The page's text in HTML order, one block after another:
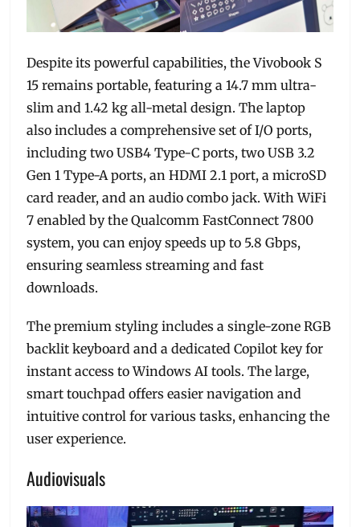
Despite its powerful capabilities, the Vivobook S
15 remains portable, featuring a 14.7 mm ultra-
slim and 1.42 kg all-metal design. The laptop
also includes a comprehensive set of I/O ports,
including two USB4 Type-C ports, two USB 3.2
Gen 1 Type-A ports, an HDMI 2.1 port, a microSD
card reader, and an audio combo jack. With WiFi
7 enabled by the Qualcomm FastConnect 7800
system, you can enjoy speeds up to 5.8 Gbps,
ensuring seamless streaming and fast
downloads.
The premium styling includes a single-zone RGB
backlit keyboard and a dedicated Copilot key for
instant access to Windows AI tools. The large,
smart touchpad offers easier navigation and
intuitive control for various tasks, enhancing the
user experience.
Audiovisuals